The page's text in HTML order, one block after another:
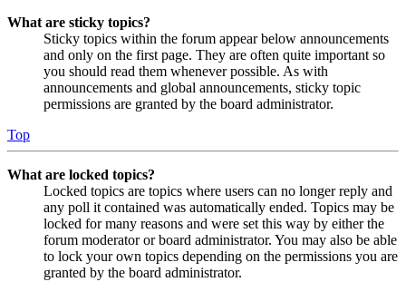
What are sticky topics?
Sticky topics within the forum appear below announcements
and only on the first page. They are often quite important so
you should read them whenever possible. As with
announcements and global announcements, sticky topic
permissions are granted by the board administrator.
Top
What are locked topics?
Locked topics are topics where users can no longer reply and
any poll it contained was automatically ended. Topics may be
locked for many reasons and were set this way by either the
forum moderator or board administrator. You may also be able
to lock your own topics depending on the permissions you are
granted by the board administrator.